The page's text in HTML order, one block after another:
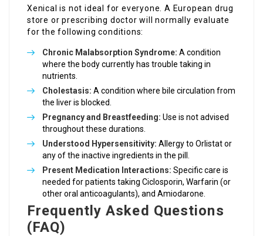
Xenical is not ideal for everyone. A European drug
store or prescribing doctor will normally evaluate
for the following conditions:
Chronic Malabsorption Syndrome: A condition
where the body currently has trouble taking in
nutrients.
Cholestasis: A condition where bile circulation from
the liver is blocked.
Pregnancy and Breastfeeding: Use is not advised
throughout these durations.
Understood Hypersensitivity: Allergy to Orlistat or
any of the inactive ingredients in the pill.
Present Medication Interactions: Specific care is
needed for patients taking Ciclosporin, Warfarin (or
other oral anticoagulants), and Amiodarone.
Frequently Asked Questions
(FAQ)